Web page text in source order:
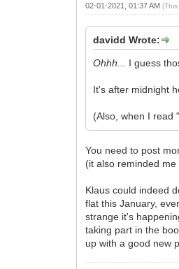
02-01-2021, 01:37 AM
davidd Wrote:
Ohhh... I guess
It's after midnight
(Also, when I read
You need to post
(it also reminded
Klaus could indeed
flat this January,
strange it's
taking part in the
up with a good new